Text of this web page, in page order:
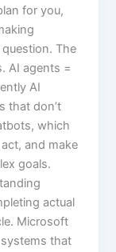
for you,
The
AI agents =
AI
that don’t
which
and make
goals.
actual
Microsoft
that